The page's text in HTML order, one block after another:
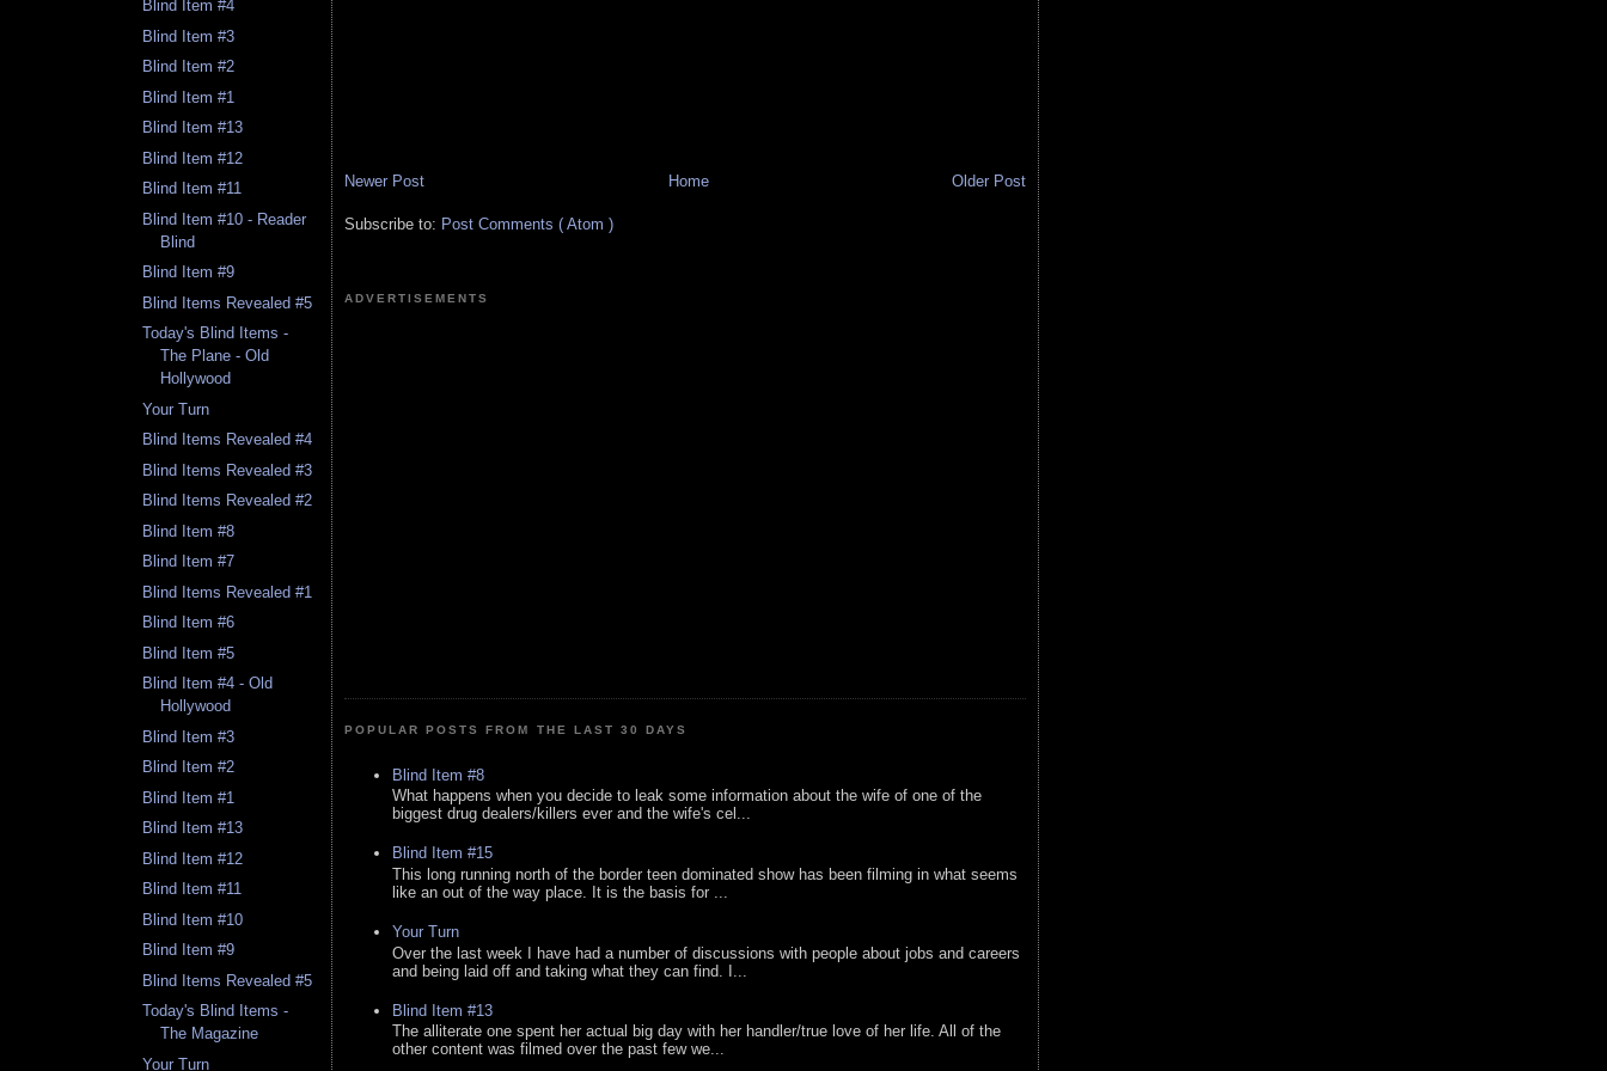
Blind Item #4
Blind Item #3
Blind Item #2
Blind Item #1
Blind Item #13
Blind Item #12
Blind Item #11
Blind Item #10 - Reader
Blind
Blind Item #9
Blind Items Revealed #5
Today's Blind Items -
The Plane - Old
Hollywood
Your Turn
Blind Items Revealed #4
Blind Items Revealed #3
Blind Items Revealed #2
Blind Item #8
Blind Item #7
Blind Items Revealed #1
Blind Item #6
Blind Item #5
Blind Item #4 - Old
Hollywood
Blind Item #3
Blind Item #2
Blind Item #1
Blind Item #13
Blind Item #12
Blind Item #11
Blind Item #10
Blind Item #9
Blind Items Revealed #5
Today's Blind Items -
The Magazine
Your Turn
Newer Post Older Post
Home
Subscribe to: Post Comments ( Atom )
ADVERTISEMENTS
POPULAR POSTS FROM THE LAST 30 DAYS
Blind Item #8
What happens when you decide to leak some information about the wife of one of the
biggest drug dealers/killers ever and the wife's cel...
Blind Item #15
This long running north of the border teen dominated show has been filming in what seems
like an out of the way place. It is the basis for ...
Your Turn
Over the last week I have had a number of discussions with people about jobs and careers
and being laid off and taking what they can find. I...
Blind Item #13
The alliterate one spent her actual big day with her handler/true love of her life. All of the
other content was filmed over the past few we...